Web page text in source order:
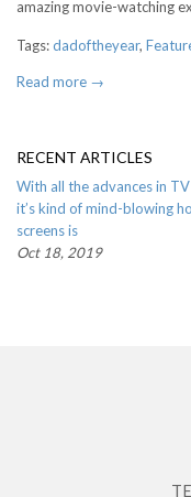
amazing movie-watching
Tags:dadoftheyear,
Read more →
RECENT ARTICLES
With all the advances in
it’s kind of mind-blowing
screens is
Oct 18, 2019